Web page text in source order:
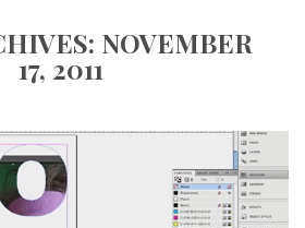
NOVEMBER
17, 2011